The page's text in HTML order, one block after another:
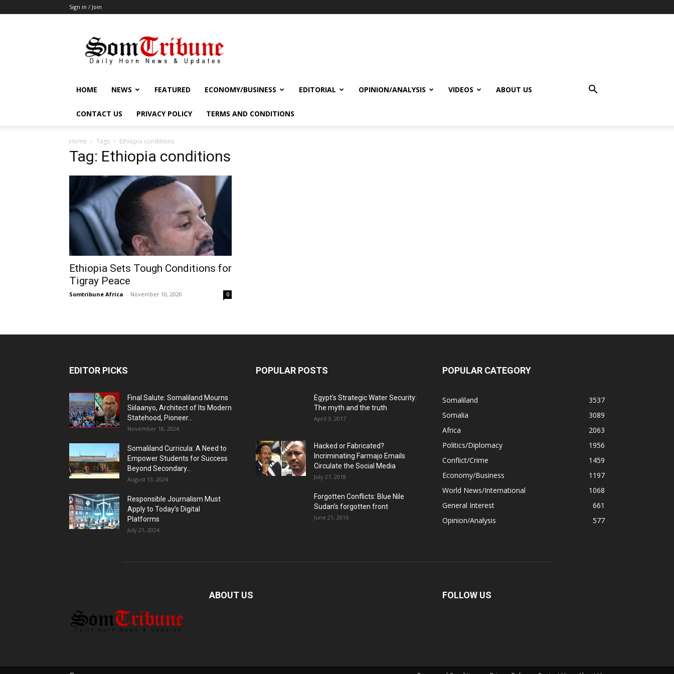
Sign in / Join
HOME NEWS FEATURED ECONOMY/BUSINESS EDITORIAL OPINION/ANALYSIS VIDEOS ABOUT US
CONTACT US PRIVACY POLICY TERMS AND CONDITIONS
Home Tags Ethiopia conditions
Tag: Ethiopia conditions
Ethiopia Sets Tough Conditions for
Tigray Peace
Somtribune Africa - November 10, 2020 0
EDITOR PICKS
Final Salute: Somaliland Mourns
Siilaanyo, Architect of Its Modern
Statehood, Pioneer...
November 18, 2024
Somaliland Curricula: A Need to
Empower Students for Success
Beyond Secondary...
August 13, 2024
Responsible Journalism Must
Apply to Today’s Digital
Platforms
July 21, 2024
POPULAR POSTS
Egypt’s Strategic Water Security:
The myth and the truth
April 3, 2017
Hacked or Fabricated?
Incriminating Farmajo Emails
Circulate the Social Media
July 27, 2018
Forgotten Conflicts: Blue Nile
Sudan’s forgotten front
June 21, 2016
POPULAR CATEGORY
Somaliland
3537
Somalia
3089
Africa
2063
Politics/Diplomacy
1956
Conflict/Crime
1459
Economy/Business
1197
World News/International
1068
General Interest
661
Opinion/Analysis
577
ABOUT US FOLLOW US